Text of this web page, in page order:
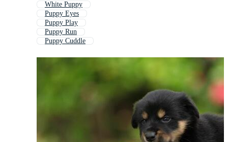
White Puppy
Puppy Eyes
Puppy Play
Puppy Run
Puppy Cuddle